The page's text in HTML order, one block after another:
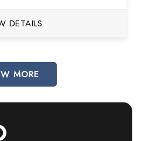
DETAILS
MORE